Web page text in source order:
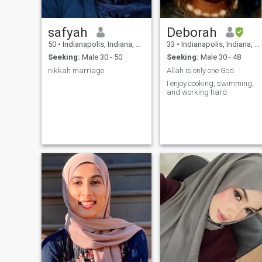
safyah
50 • Indianapolis, Indiana, United States
Seeking: Male 30 - 50
nikkah marriage
Deborah
33 • Indianapolis, Indiana, United States
Seeking: Male 30 - 48
Allah is only one God.
I enjoy cooking, swimming,
and working hard.